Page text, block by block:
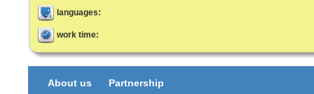
languages:
work time:
About us Partnership